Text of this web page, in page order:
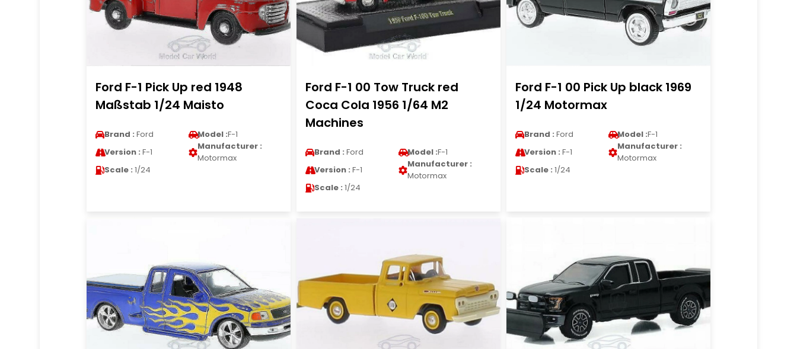
Ford F-1 Pick Up red 1948
Maßstab 1/24 Maisto
Brand : Ford Model :F-1
Version : F-1
Manufacturer :
Motormax
Scale : 1/24
Ford F-1 00 Tow Truck red
Coca Cola 1956 1/64 M2
Machines
Brand : Ford Model :F-1
Version : F-1
Manufacturer :
Motormax
Scale : 1/24
Ford F-1 00 Pick Up black 1969
1/24 Motormax
Brand : Ford Model :F-1
Version : F-1
Manufacturer :
Motormax
Scale : 1/24